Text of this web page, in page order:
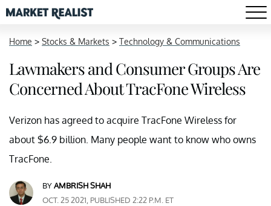
Home > Stocks & Markets > Technology & Communications
Lawmakers and Consumer Groups Are
Concerned About TracFone Wireless
Verizon has agreed to acquire TracFone Wireless for
about $6.9 billion. Many people want to know who owns
TracFone.
BYAMBRISH SHAH
OCT. 25 2021, PUBLISHED 2:22 P.M. ET